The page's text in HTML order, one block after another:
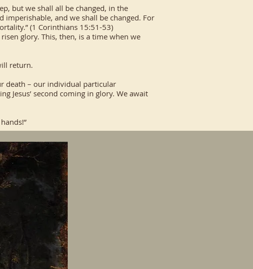
but we shall all be changed, in the
and we shall be changed. For
(1 Corinthians 15:51-53)
glory. This, then, is a time when we
return.
death – our individual particular
Jesus’ second coming in glory. We await